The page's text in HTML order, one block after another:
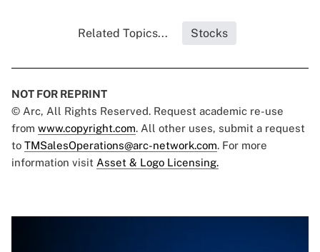
Related Topics... Stocks
NOT FOR REPRINT
© Arc, All Rights Reserved. Request academic re-use
from www.copyright.com. All other uses, submit a request
to TMSalesOperations@arc-network.com. For more
information visit Asset & Logo Licensing.